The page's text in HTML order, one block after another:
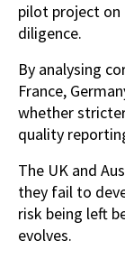
pilot project
diligence.
By analysing
France,
whether
quality
The UK and
they fail to
risk being left
evolves.